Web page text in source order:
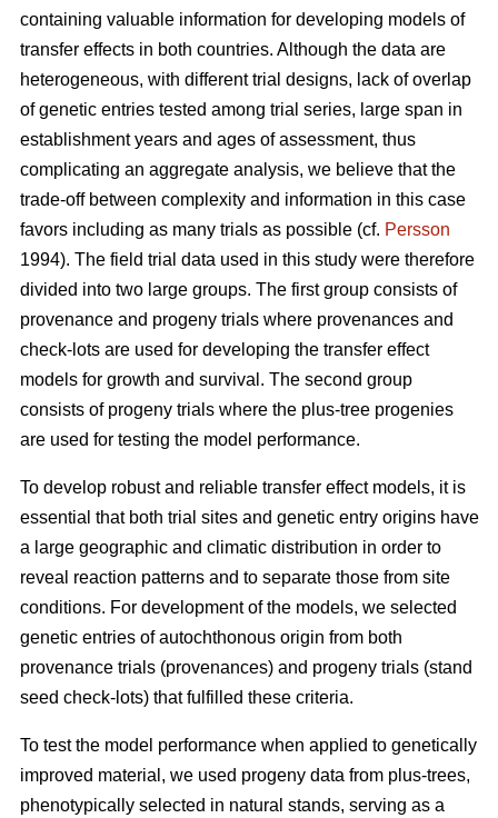
containing valuable information for developing models of
transfer effects in both countries. Although the data are
heterogeneous, with different trial designs, lack of overlap
of genetic entries tested among trial series, large span in
establishment years and ages of assessment, thus
complicating an aggregate analysis, we believe that the
trade-off between complexity and information in this case
favors including as many trials as possible (cf. Persson
1994). The field trial data used in this study were therefore
divided into two large groups. The first group consists of
provenance and progeny trials where provenances and
check-lots are used for developing the transfer effect
models for growth and survival. The second group
consists of progeny trials where the plus-tree progenies
are used for testing the model performance.
To develop robust and reliable transfer effect models, it is
essential that both trial sites and genetic entry origins have
a large geographic and climatic distribution in order to
reveal reaction patterns and to separate those from site
conditions. For development of the models, we selected
genetic entries of autochthonous origin from both
provenance trials (provenances) and progeny trials (stand
seed check-lots) that fulfilled these criteria.
To test the model performance when applied to genetically
improved material, we used progeny data from plus-trees,
phenotypically selected in natural stands, serving as a